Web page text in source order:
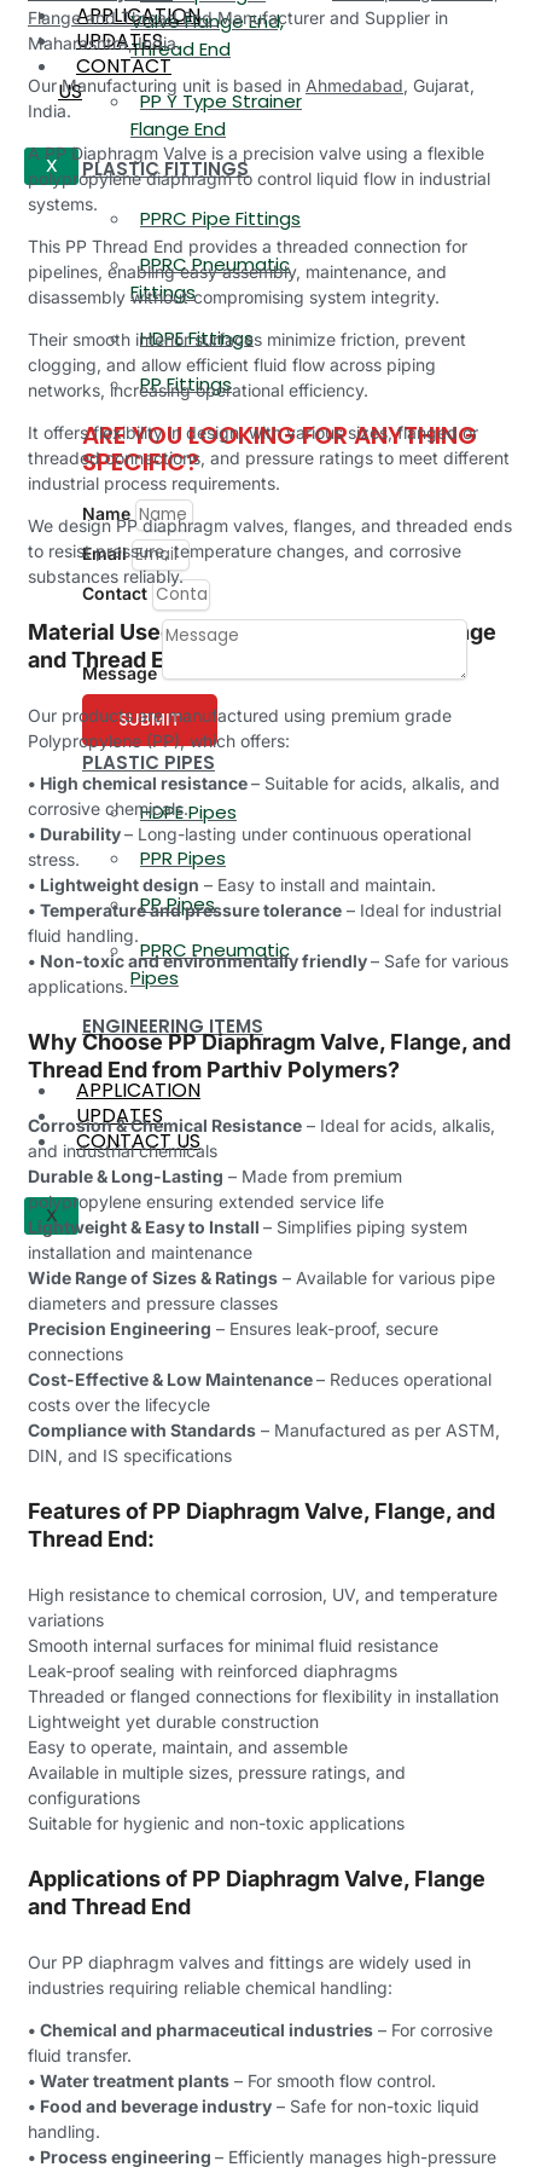
Valve Flange End,
Thread End
PP Y Type Strainer
Flange End
PLASTIC FITTINGS
PPRC Pipe Fittings
PPRC Pneumatic
Fittings
HDPE Fittings
PP Fittings
ARE YOU LOOKING FOR ANYTHING
SPECIFIC?
Name
Email
Contact
Message
SUBMIT
PLASTIC PIPES
HDPE Pipes
PPR Pipes
PP Pipes
PPRC Pneumatic
Pipes
ENGINEERING ITEMS
APPLICATION
UPDATES
CONTACT US
X
APPLICATION
UPDATES
CONTACT
US
X
Flange and Thread EndManufacturer and Supplier in
Maharashtra, India.
Our Manufacturing unit is based in Ahmedabad, Gujarat,
India.
A PP Diaphragm Valve is a precision valve using a flexible
polypropylene diaphragm to control liquid flow in industrial
systems.
This PP Thread End provides a threaded connection for
pipelines, enabling easy assembly, maintenance, and
disassembly without compromising system integrity.
Their smooth interior surfaces minimize friction, prevent
clogging, and allow efficient fluid flow across piping
networks, increasing operational efficiency.
It offers flexibility in design, with various sizes, flanged or
threaded connections, and pressure ratings to meet different
industrial process requirements.
We design PP diaphragm valves, flanges, and threaded ends
to resist pressure, temperature changes, and corrosive
substances reliably.
Material Used in PP Diaphragm Valve, Flange
and Thread End
Our products are manufactured using premium grade
Polypropylene (PP), which offers:
• High chemical resistance– Suitable for acids, alkalis, and
corrosive chemicals.
• Durability– Long-lasting under continuous operational
stress.
• Lightweight design – Easy to install and maintain.
• Temperature and pressure tolerance – Ideal for industrial
fluid handling.
• Non-toxic and environmentally friendly– Safe for various
applications.
Why Choose PP Diaphragm Valve, Flange, and
Thread End from Parthiv Polymers?
Corrosion & Chemical Resistance – Ideal for acids, alkalis,
and industrial chemicals
Durable & Long-Lasting – Made from premium
polypropylene ensuring extended service life
Lightweight & Easy to Install – Simplifies piping system
installation and maintenance
Wide Range of Sizes & Ratings – Available for various pipe
diameters and pressure classes
Precision Engineering – Ensures leak-proof, secure
connections
Cost-Effective & Low Maintenance– Reduces operational
costs over the lifecycle
Compliance with Standards – Manufactured as per ASTM,
DIN, and IS specifications
Features of PP Diaphragm Valve, Flange, and
Thread End:
High resistance to chemical corrosion, UV, and temperature
variations
Smooth internal surfaces for minimal fluid resistance
Leak-proof sealing with reinforced diaphragms
Threaded or flanged connections for flexibility in installation
Lightweight yet durable construction
Easy to operate, maintain, and assemble
Available in multiple sizes, pressure ratings, and
configurations
Suitable for hygienic and non-toxic applications
Applications of PP Diaphragm Valve, Flange
and Thread End
Our PP diaphragm valves and fittings are widely used in
industries requiring reliable chemical handling:
• Chemical and pharmaceutical industries – For corrosive
fluid transfer.
• Water treatment plants – For smooth flow control.
• Food and beverage industry – Safe for non-toxic liquid
handling.
• Process engineering – Efficiently manages high-pressure